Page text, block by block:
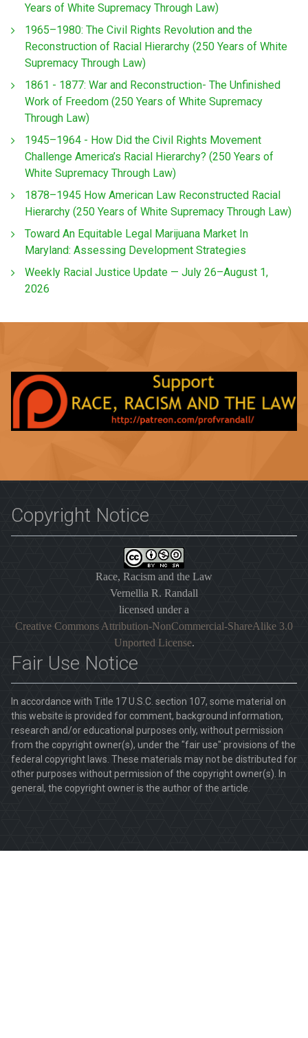
Years of White Supremacy Through Law)
1965–1980: The Civil Rights Revolution and the
Reconstruction of Racial Hierarchy (250 Years of White
Supremacy Through Law)
1861 - 1877: War and Reconstruction- The Unfinished
Work of Freedom (250 Years of White Supremacy
Through Law)
1945–1964 - How Did the Civil Rights Movement
Challenge America’s Racial Hierarchy? (250 Years of
White Supremacy Through Law)
1878–1945 How American Law Reconstructed Racial
Hierarchy (250 Years of White Supremacy Through Law)
Toward An Equitable Legal Marijuana Market In
Maryland: Assessing Development Strategies
Weekly Racial Justice Update — July 26–August 1,
2026
Copyright Notice
Race, Racism and the Law
Vernellia R. Randall
licensed under a
Creative Commons Attribution-NonCommercial-ShareAlike 3.0
Unported License.
Fair Use Notice
In accordance with Title 17 U.S.C. section 107, some material on
this website is provided for comment, background information,
research and/or educational purposes only, without permission
from the copyright owner(s), under the "fair use" provisions of the
federal copyright laws. These materials may not be distributed for
other purposes without permission of the copyright owner(s). In
general, the copyright owner is the author of the article.